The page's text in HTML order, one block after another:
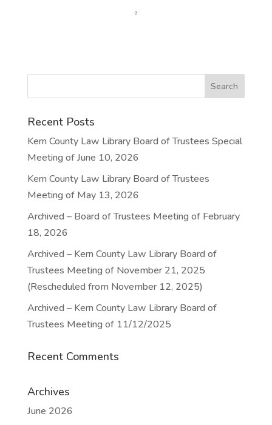
Recent Posts
Kern County Law Library Board of Trustees Special
Meeting of June 10, 2026
Kern County Law Library Board of Trustees
Meeting of May 13, 2026
Archived – Board of Trustees Meeting of February
18, 2026
Archived – Kern County Law Library Board of
Trustees Meeting of November 21, 2025
(Rescheduled from November 12, 2025)
Archived – Kern County Law Library Board of
Trustees Meeting of 11/12/2025
Recent Comments
Archives
June 2026